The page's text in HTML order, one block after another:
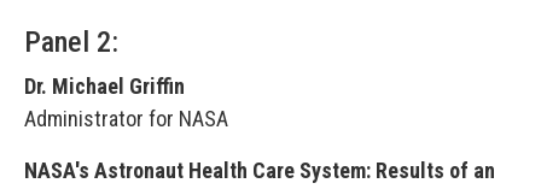
Panel 2:
Dr. Michael Griffin
Administrator for NASA
NASA's Astronaut Health Care System: Results of an